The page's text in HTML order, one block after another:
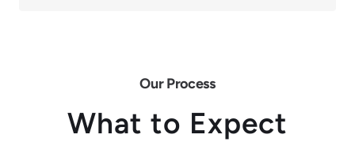
Our Process
What to Expect